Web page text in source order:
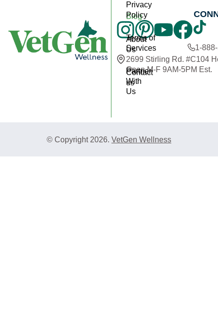
Blog
About
Us
Contact
us
Privacy
Policy
Terms of
Services
Partner
With
Us
1-
2699 Stirling Rd. #C104
Open M-F 9AM-5PM Est.
© Copyright 2026. VetGen Wellness